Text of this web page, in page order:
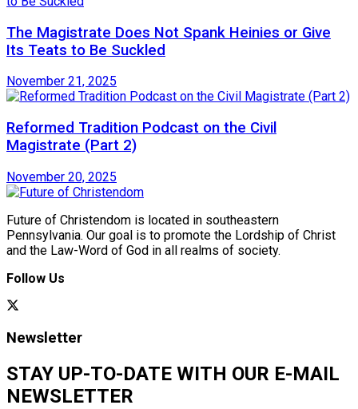
The Magistrate Does Not Spank Heinies or Give
Its Teats to Be Suckled
November 21, 2025
Reformed Tradition Podcast on the Civil
Magistrate (Part 2)
November 20, 2025
Future of Christendom is located in southeastern
Pennsylvania. Our goal is to promote the Lordship of Christ
and the Law-Word of God in all realms of society.
Follow Us
Newsletter
STAY UP-TO-DATE WITH OUR E-MAIL
NEWSLETTER